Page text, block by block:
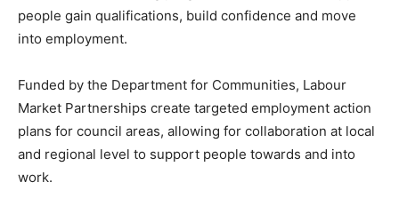
people gain qualifications, build confidence and move
into employment.
Funded by the Department for Communities, Labour
Market Partnerships create targeted employment action
plans for council areas, allowing for collaboration at local
and regional level to support people towards and into
work.